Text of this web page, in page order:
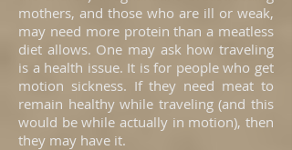
mothers, and those who are ill or weak,
may need more protein than a meatless
diet allows. One may ask how traveling
is a health issue. It is for people who get
motion sickness. If they need meat to
remain healthy while traveling (and this
would be while actually in motion), then
they may have it.